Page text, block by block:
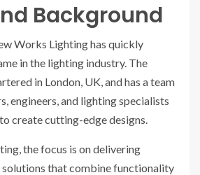
Background
Works Lighting has quickly
in the lighting industry. The
in London, UK, and has a team
engineers, and lighting specialists
create cutting-edge designs.
the focus is on delivering
that combine functionality